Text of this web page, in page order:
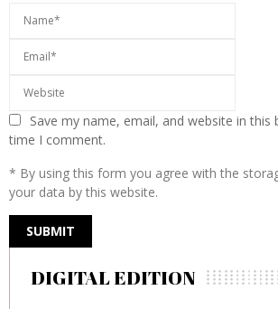
Save my name, email, and website in
time I comment.
* By using this form you agree with the
your data by this website.
DIGITAL EDITION